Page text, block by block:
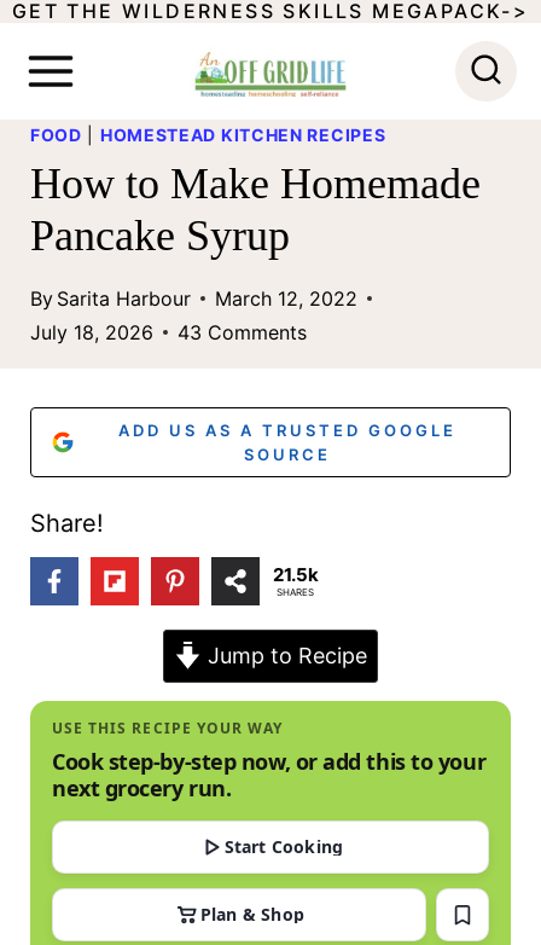
SGET THE WILDERNESS SKILLS MEGAPACK->
FOOD HOMESTEAD KITCHEN RECIPES
How to Make Homemade
Pancake Syrup
By Sarita Harbour
March 12, 2022
July 18, 2026
43 Comments
ADD US AS A TRUSTED GOOGLE
SOURCE
Share!
21.5k
SHARES
Jump to Recipe
USE THIS RECIPE YOUR WAY
Cook step-by-step now, or add this to your
next grocery run.
Start Cooking
Plan & Shop